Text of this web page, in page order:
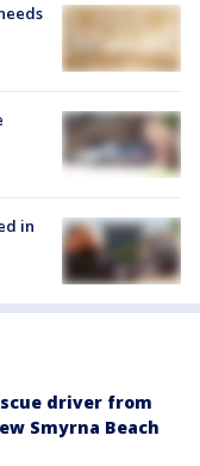
in
driver from
Smyrna Beach